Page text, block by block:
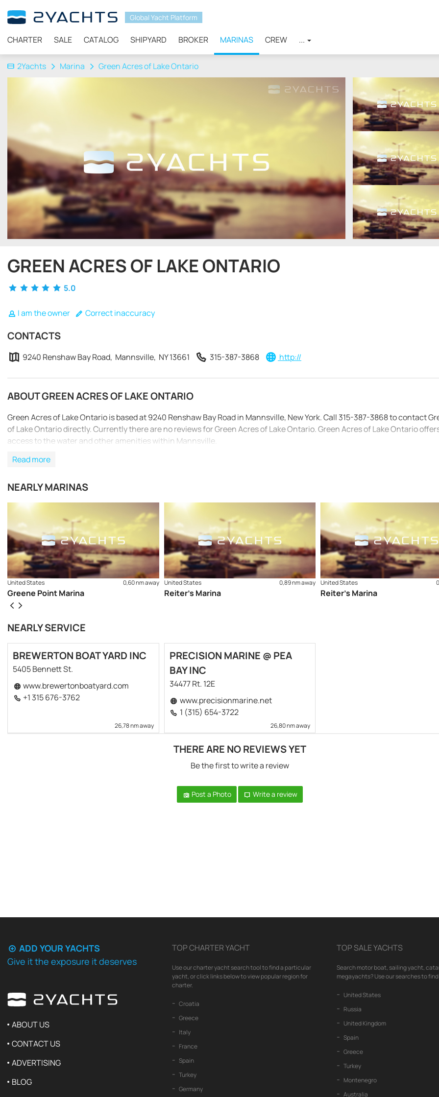
Global Yacht Platform
CHARTER SALE CATALOG SHIPYARD BROKER MARINAS CREW ...
2Yachts Marina Green Acres of Lake Ontario
GREEN ACRES OF LAKE ONTARIO
5.0
I am the owner Correct inaccuracy
CONTACTS
9240 Renshaw Bay Road, Mannsville, NY 13661 315-387-3868 http://
ABOUT GREEN ACRES OF LAKE ONTARIO
Green Acres of Lake Ontario is based at 9240 Renshaw Bay Road in Mannsville, New York. Call 315-387-3868 to contact
of Lake Ontario directly. Currently there are no reviews for Green Acres of Lake Ontario. Green Acres of Lake Ontario
access to the water and other amenities within Mannsville.
Read more
NEARLY MARINAS
United States 0,60 nm away
Greene Point Marina
United States 0,89 nm away
Reiter’s Marina
United States
Reiter’s Marina
NEARLY SERVICE
BREWERTON BOAT YARD INC
5405 Bennett St.
www.brewertonboatyard.com
+1 315 676-3762
26,78 nm away
PRECISION MARINE @ PEA
BAY INC
34477 Rt. 12E
www.precisionmarine.net
1 (315) 654-3722
26,80 nm away
THERE ARE NO REVIEWS YET
Be the first to write a review
Post a Photo Write a review
ADD YOUR YACHTS
Give it the exposure it deserves
ABOUT US
CONTACT US
ADVERTISING
BLOG
TOP CHARTER YACHT
Use our charter yacht search tool to find a particular
yacht, or click links below to view popular region for
charter.
Croatia
Greece
Italy
France
Spain
Turkey
Germany
TOP SALE YACHTS
Search motor boat, sailing yacht,
megayachts? Use our searches to
United States
Russia
United Kingdom
Spain
Greece
Turkey
Montenegro
Australia